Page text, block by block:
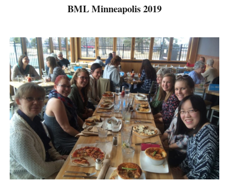
BML Minneapolis 2019